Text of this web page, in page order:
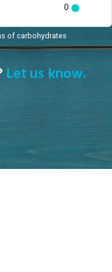
0
of carbohydrates
Let us know.